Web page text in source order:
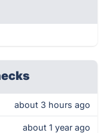
about 3 hours ago
about 1 year ago